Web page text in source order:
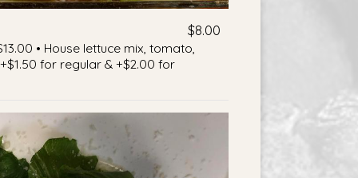
$8.00
• House lettuce mix, tomato,
for regular & +$2.00 for